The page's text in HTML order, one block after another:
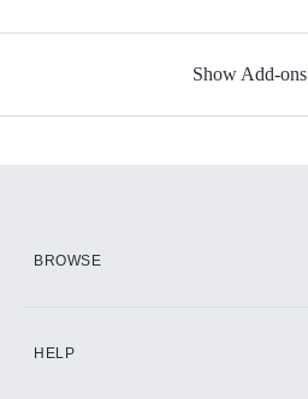
Show Add-ons
BROWSE
HELP